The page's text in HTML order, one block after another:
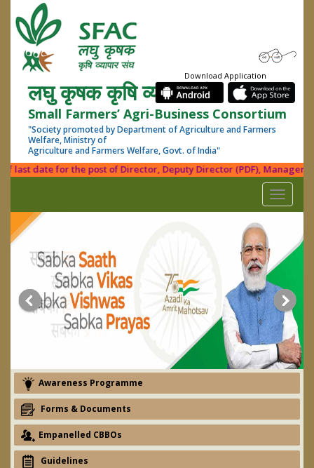
लघु कृषक कृषि व्यापार संघ
Small Farmers’ Agri-Business Consortium
"Society promoted by Department of Agriculture and Farmers
Welfare, Ministry of
Agriculture and Farmers Welfare, Govt. of India"
Download Application
date for the post of Director, Deputy Director (PDF), Manager
Toggle
Awareness Programme
Forms & Documents
Empanelled CBBOs
Guidelines